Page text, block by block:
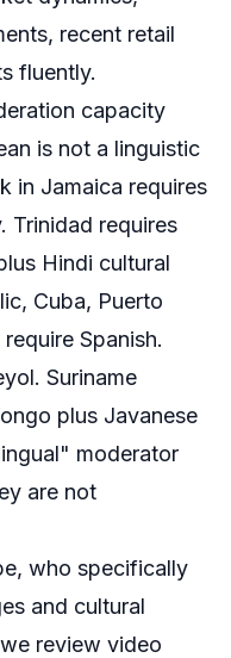
recent retail
fluently.
capacity
is not a linguistic
in Jamaica requires
Trinidad requires
Hindi cultural
Cuba, Puerto
Spanish.
Suriname
plus Javanese
moderator
are not
who specifically
and cultural
review video